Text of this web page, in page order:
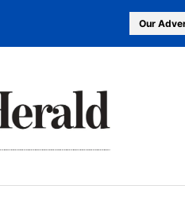
Our